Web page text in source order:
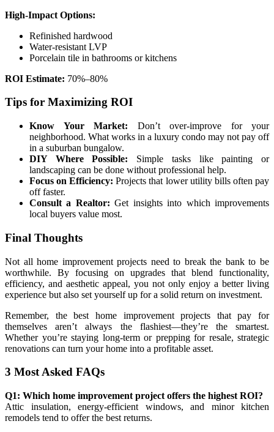
High-Impact Options:
Refinished hardwood
Water-resistant LVP
Porcelain tile in bathrooms or kitchens
ROI Estimate: 70%–80%
Tips for Maximizing ROI
Know Your Market: Don’t over-improve for your
neighborhood. What works in a luxury condo may not pay off
in a suburban bungalow.
DIY Where Possible: Simple tasks like painting or
landscaping can be done without professional help.
Focus on Efficiency: Projects that lower utility bills often pay
off faster.
Consult a Realtor: Get insights into which improvements
local buyers value most.
Final Thoughts
Not all home improvement projects need to break the bank to be
worthwhile. By focusing on upgrades that blend functionality,
efficiency, and aesthetic appeal, you not only enjoy a better living
experience but also set yourself up for a solid return on investment.
Remember, the best home improvement projects that pay for
themselves aren’t always the flashiest—they’re the smartest.
Whether you’re staying long-term or prepping for resale, strategic
renovations can turn your home into a profitable asset.
3 Most Asked FAQs
Q1: Which home improvement project offers the highest ROI?
Attic insulation, energy-efficient windows, and minor kitchen
remodels tend to offer the best returns.